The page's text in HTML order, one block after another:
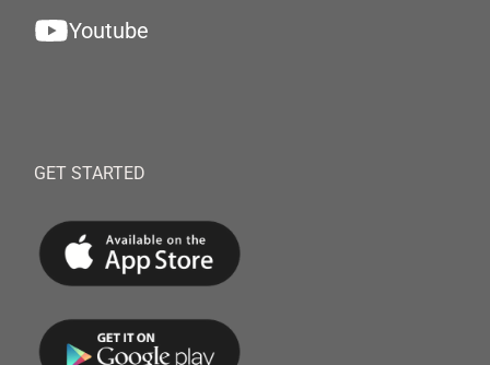
Youtube
GET STARTED